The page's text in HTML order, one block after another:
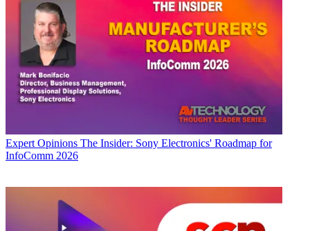
Expert Opinions The Insider: Sony Electronics' Roadmap for
InfoComm 2026